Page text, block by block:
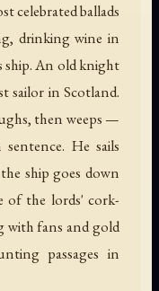
celebrated ballads
drinking wine in
ship. An old knight
sailor in Scotland.
then weeps —
He sails
ship goes down
of the lords' cork-
with fans and gold
passages in